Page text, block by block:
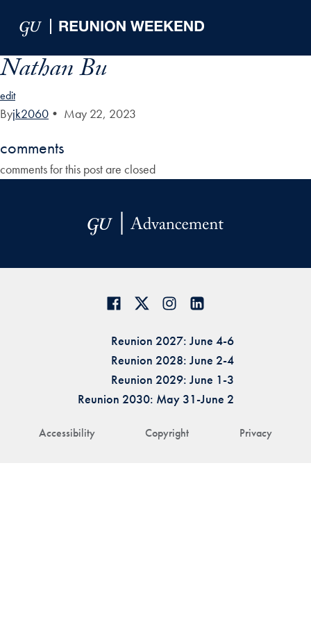
Nathan Bu
edit
Byjk2060 • May 22, 2023
comments
comments for this post are closed
Accessibility Copyright Privacy
Reunion 2027: June 4-6
Reunion 2028: June 2-4
Reunion 2029: June 1-3
Reunion 2030: May 31-June 2